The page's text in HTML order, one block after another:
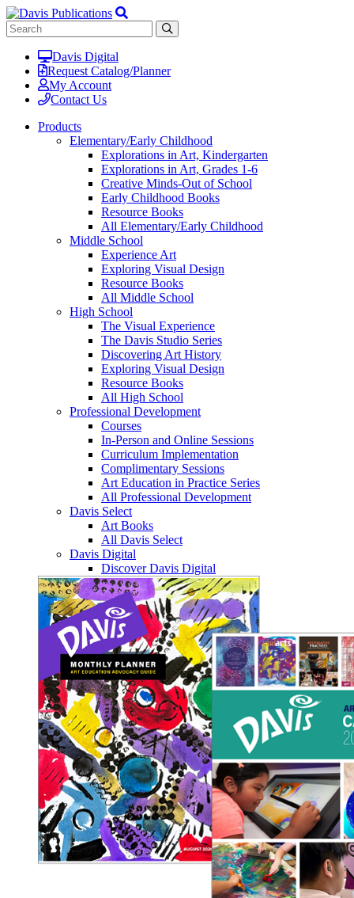
Davis Digital
Request Catalog/Planner
My Account
Contact Us
Products
Elementary/Early Childhood
Explorations in Art, Kindergarten
Explorations in Art, Grades 1-6
Creative Minds-Out of School
Early Childhood Books
Resource Books
All Elementary/Early Childhood
Middle School
Experience Art
Exploring Visual Design
Resource Books
All Middle School
High School
The Visual Experience
The Davis Studio Series
Discovering Art History
Exploring Visual Design
Resource Books
All High School
Professional Development
Courses
In-Person and Online Sessions
Curriculum Implementation
Complimentary Sessions
Art Education in Practice Series
All Professional Development
Davis Select
Art Books
All Davis Select
Davis Digital
Discover Davis Digital